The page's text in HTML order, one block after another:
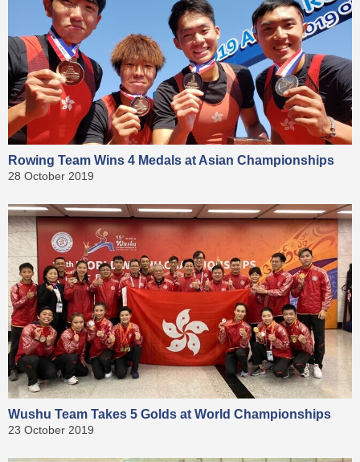
Rowing Team Wins 4 Medals at Asian Championships
28 October 2019
Wushu Team Takes 5 Golds at World Championships
23 October 2019